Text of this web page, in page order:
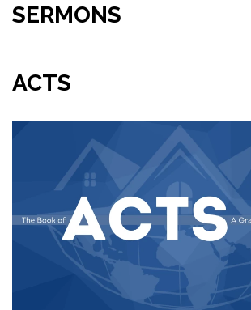
SERMONS
ACTS